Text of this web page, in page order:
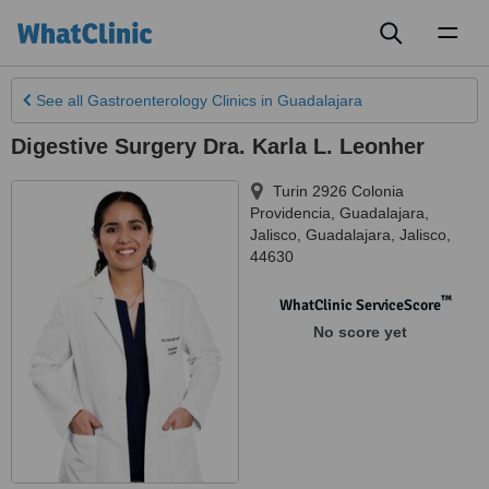
See all Gastroenterology Clinics in Guadalajara
Digestive Surgery Dra. Karla L. Leonher
Turin 2926 Colonia
Providencia, Guadalajara,
Jalisco Guadalajara Jalisco
44630
WhatClinic ServiceScore™
No score yet